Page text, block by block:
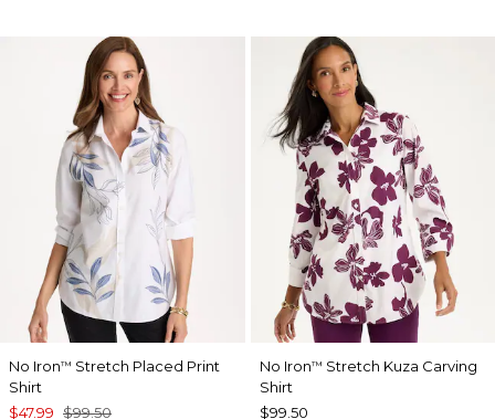
No Iron™ Stretch Placed Print
Shirt
$47.99 $99.50
No Iron™ Stretch Kuza Carving
Shirt
$99.50